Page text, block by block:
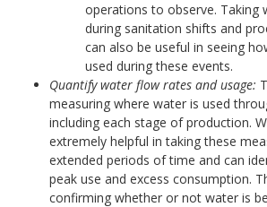
operations to observe. Taking
during sanitation shifts and
can also be useful in seeing
used during these events.
Quantify water flow rates and usage:
measuring where water is used
including each stage of production.
extremely helpful in taking these
extended periods of time and can
peak use and excess consumption.
confirming whether or not water is